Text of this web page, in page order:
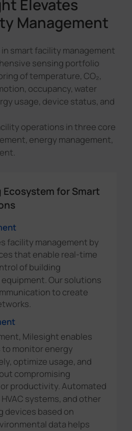
Elevates
Management
smart facility management
sensing portfolio
of temperature, CO₂,
occupancy, water
usage, device status, and
operations in three core
energy management,
for Smart
facility management by
that enable real-time
of building
Our solutions
to create
Milesight enables
to monitor energy
optimize usage, and
compromising
productivity. Automated
systems, and other
devices based on
data helps